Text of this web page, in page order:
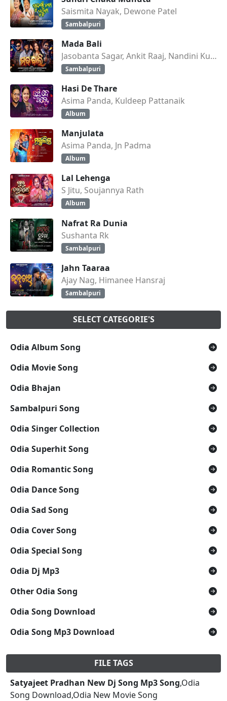
Saismita Nayak, Dewone Patel
Sambalpuri
Mada Bali
Jasobanta Sagar, Ankit Raaj, Nandini Kumbhar
Sambalpuri
Hasi De Thare
Asima Panda, Kuldeep Pattanaik
Album
Manjulata
Asima Panda, Jn Padma
Album
Lal Lehenga
S Jitu, Soujannya Rath
Album
Nafrat Ra Dunia
Sushanta Rk
Sambalpuri
Jahn Taaraa
Ajay Nag, Himanee Hansraj
Sambalpuri
SELECT CATEGORIE'S
Odia Album Song
Odia Movie Song
Odia Bhajan
Sambalpuri Song
Odia Singer Collection
Odia Superhit Song
Odia Romantic Song
Odia Dance Song
Odia Sad Song
Odia Cover Song
Odia Special Song
Odia Dj Mp3
Other Odia Song
Odia Song Download
Odia Song Mp3 Download
FILE TAGS
Satyajeet Pradhan New Dj Song Mp3 Song,Odia
Song Download,Odia New Movie Song